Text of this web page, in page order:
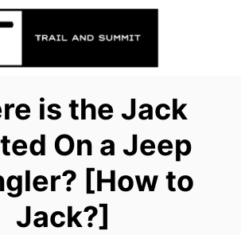
is the Jack
On a Jeep
[How to
Jack?]